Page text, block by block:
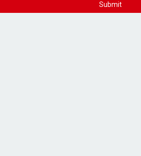
Submit
Castlelake is considering a potential
and fuelling speculation over
has held no discussions with
of evaluating a possible bid. In a
an offer will materialise but said it
company’s long-term value, noting that
tensions, higher fuel prices and
regulatory, financial and